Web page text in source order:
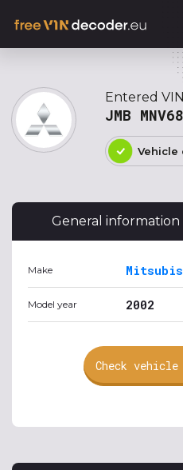
Entered VIN
JMB
Vehicle
General information
Make
Model year 2002
Check